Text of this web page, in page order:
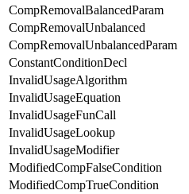
CompRemovalBalancedParam
CompRemovalUnbalanced
CompRemovalUnbalancedParam
ConstantConditionDecl
InvalidUsageAlgorithm
InvalidUsageEquation
InvalidUsageFunCall
InvalidUsageLookup
InvalidUsageModifier
ModifiedCompFalseCondition
ModifiedCompTrueCondition